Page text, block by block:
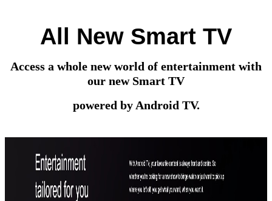
All New Smart TV
Access a whole new world of entertainment with
our new Smart TV
powered by Android TV.